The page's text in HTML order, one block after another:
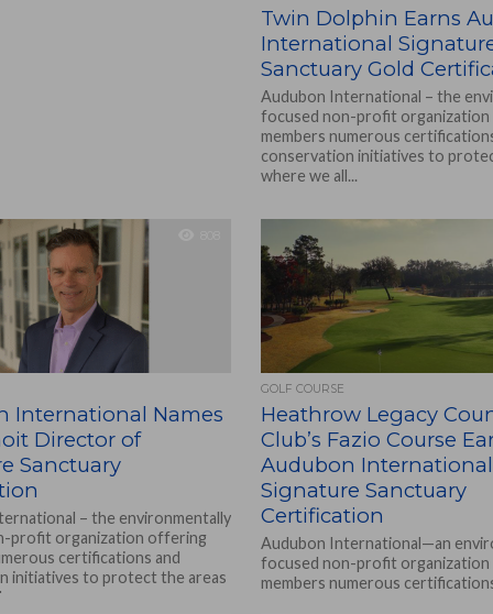
Twin Dolphin Earns
International
Sanctuary Gold
Audubon International – the
focused non-profit
members numerous
conservation initiatives to
where we all...
International Names
Director of
Sanctuary
– the environmentally
profit organization offering
certifications and
initiatives to protect the areas
GOLF COURSE
Heathrow Legacy
Club’s Fazio Course
Audubon International
Signature Sanctuary
Certification
Audubon International—an
focused non-profit
members numerous